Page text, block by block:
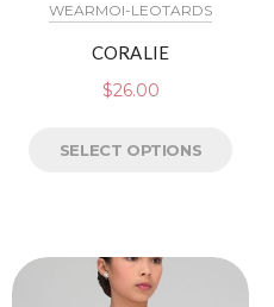
WEARMOI-LEOTARDS
CORALIE
$26.00
SELECT OPTIONS